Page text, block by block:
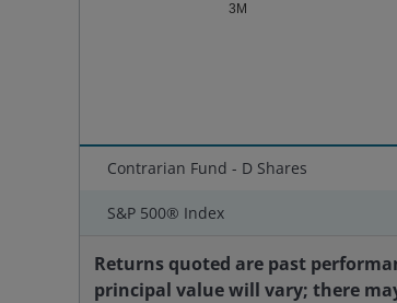
3M
Contrarian Fund - D Shares
S&P 500® Index
Returns quoted are past
principal value will vary; there